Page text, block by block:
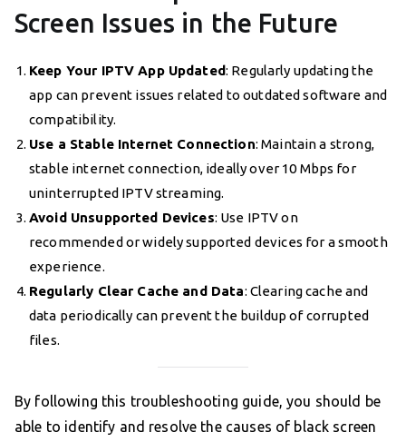
Screen Issues in the Future
Keep Your IPTV App Updated: Regularly updating the
app can prevent issues related to outdated software and
compatibility.
Use a Stable Internet Connection: Maintain a strong,
stable internet connection, ideally over 10 Mbps for
uninterrupted IPTV streaming.
Avoid Unsupported Devices: Use IPTV on
recommended or widely supported devices for a smooth
experience.
Regularly Clear Cache and Data: Clearing cache and
data periodically can prevent the buildup of corrupted
files.
By following this troubleshooting guide, you should be
able to identify and resolve the causes of black screen